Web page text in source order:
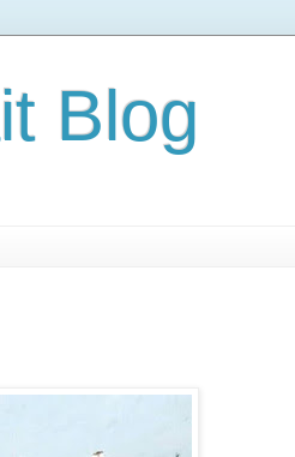
Blog